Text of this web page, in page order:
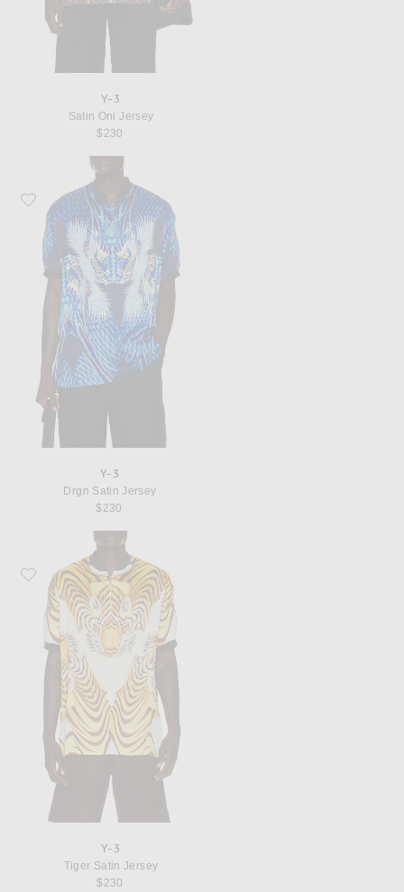
Y-3
Satin Oni Jersey
$230
Favorite Y-3 Drgn Satin Jersey
Y-3
Drgn Satin Jersey
$230
Favorite Y-3 Tiger Satin Jersey
Y-3
Tiger Satin Jersey
$230